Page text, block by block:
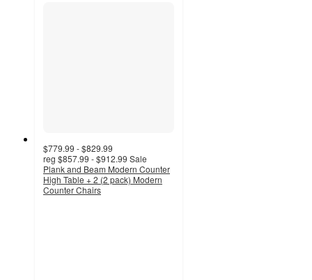
$779.99 - $829.99
reg $857.99 - $912.99 Sale
Plank and Beam Modern Counter
High Table + 2 (2 pack) Modern
Counter Chairs